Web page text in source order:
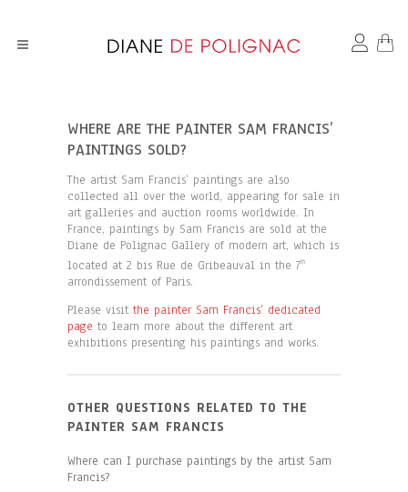
WHERE ARE THE PAINTER SAM FRANCIS’
PAINTINGS SOLD?
The artist Sam Francis’ paintings are also
collected all over the world, appearing for sale in
art galleries and auction rooms worldwide. In
France, paintings by Sam Francis are sold at the
Diane de Polignac Gallery of modern art, which is
located at 2 bis Rue de Gribeauval in the 7th
arrondissement of Paris.
Please visit the painter Sam Francis’ dedicated
page to learn more about the different art
exhibitions presenting his paintings and works.
OTHER QUESTIONS RELATED TO THE
PAINTER SAM FRANCIS
Where can I purchase paintings by the artist Sam
Francis?